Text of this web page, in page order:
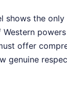
shows the
offer
genuine